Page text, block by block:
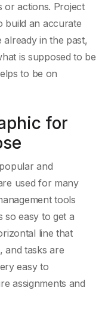
or actions. Project
build an accurate
already in the past,
is supposed to be
to be on
for
and
used for many
tools
so easy to get a
line that
and tasks are
easy to
assignments and